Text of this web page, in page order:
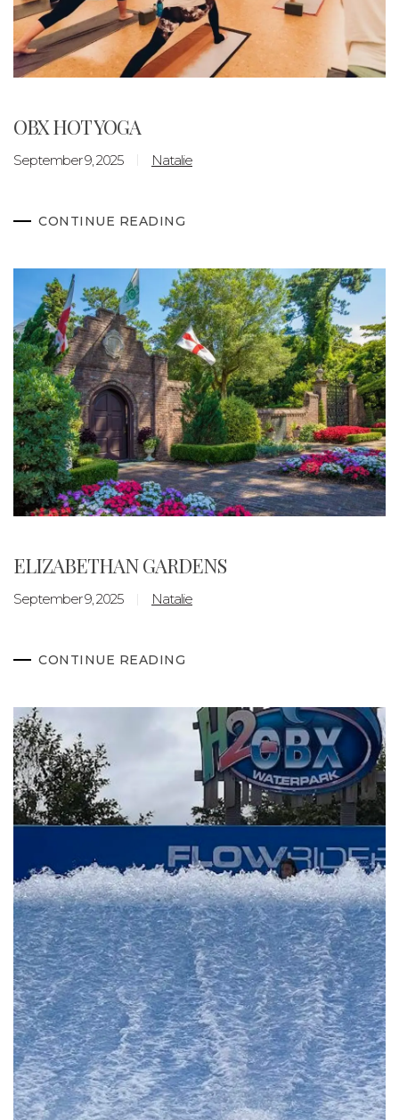
OBX HOT YOGA
September 9, 2025 Natalie
CONTINUE READING
ELIZABETHAN GARDENS
September 9, 2025 Natalie
CONTINUE READING